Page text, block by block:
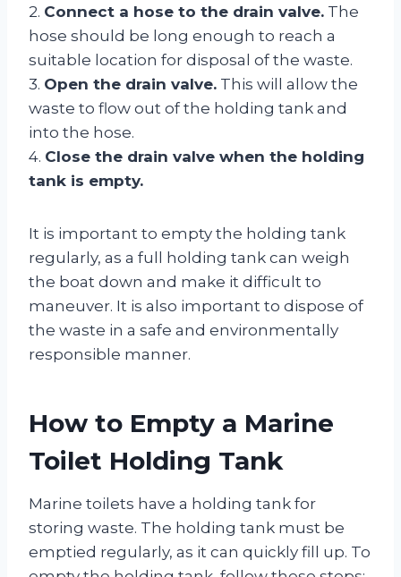
2. Connect a hose to the drain valve. The
hose should be long enough to reach a
suitable location for disposal of the waste.
3. Open the drain valve. This will allow the
waste to flow out of the holding tank and
into the hose.
4. Close the drain valve when the holding
tank is empty.
It is important to empty the holding tank
regularly, as a full holding tank can weigh
the boat down and make it difficult to
maneuver. It is also important to dispose of
the waste in a safe and environmentally
responsible manner.
How to Empty a Marine
Toilet Holding Tank
Marine toilets have a holding tank for
storing waste. The holding tank must be
emptied regularly, as it can quickly fill up. To